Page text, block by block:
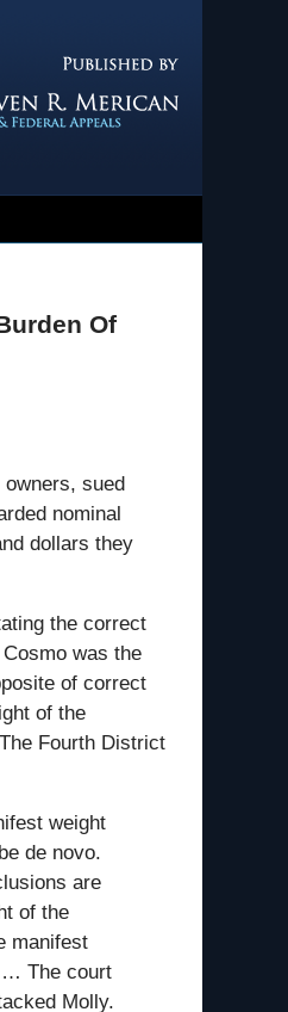
Of
owners, sued
nominal
dollars they
the correct
was the
of correct
of the
Fourth District
weight
de novo.
are
of the
manifest
… The court
Molly.